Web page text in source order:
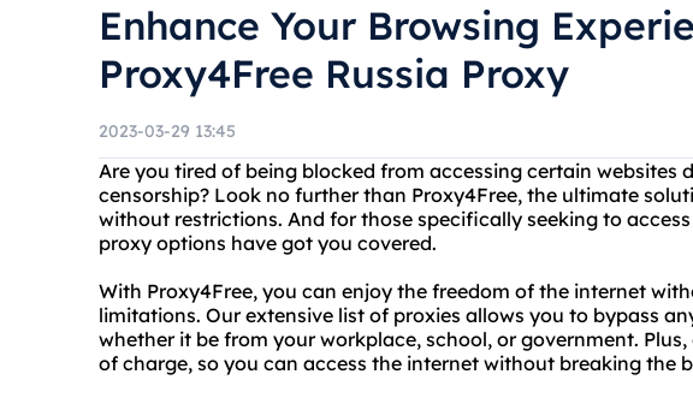
Enhance Your Browsing
Proxy4Free Russia Proxy
2023-03-29 13:45
Are you tired of being blocked from accessing certain websites
censorship? Look no further than Proxy4Free, the ultimate
without restrictions. And for those specifically seeking to access
proxy options have got you covered.
With Proxy4Free, you can enjoy the freedom of the internet
limitations. Our extensive list of proxies allows you to bypass
whether it be from your workplace, school, or government.
of charge, so you can access the internet without breaking the